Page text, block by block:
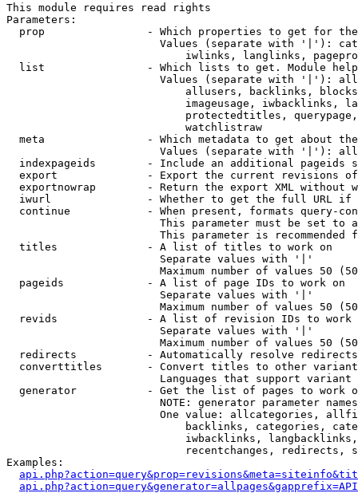
This module requires read rights
Parameters:
prop                - Which properties to get for
Values (separate with '|'):
iwlinks, langlinks,
list                - Which lists to get. Module
Values (separate with '|'):
allusers, backlinks,
imageusage, iwbacklinks,
protectedtitles,
                            watchlistraw
meta                - Which metadata to get about
Values (separate with '|'):
indexpageids        - Include an additional pageids
export              - Export the current revisions
exportnowrap        - Return the export XML without
iwurl               - Whether to get the full URL
continue            - When present, formats query-
This parameter must be set to
This parameter is recommended
  titles              - A list of titles to work on
                        Separate values with '|'
Maximum number of values 50
  pageids             - A list of page IDs to work on
                        Separate values with '|'
Maximum number of values 50
revids              - A list of revision IDs to work
                        Separate values with '|'
Maximum number of values 50
  redirects           - Automatically resolve redirects
converttitles       - Convert titles to other
Languages that support
generator           - Get the list of pages to work
NOTE: generator parameter
One value: allcategories,
backlinks, categories,
iwbacklinks,
recentchanges, redirects,
Examples: